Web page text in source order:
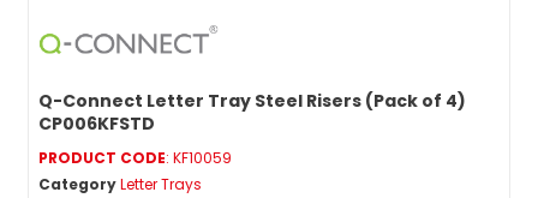
Q-Connect Letter Tray Steel Risers (Pack of 4)
CP006KFSTD
PRODUCT CODE: KF10059
CategoryLetter Trays